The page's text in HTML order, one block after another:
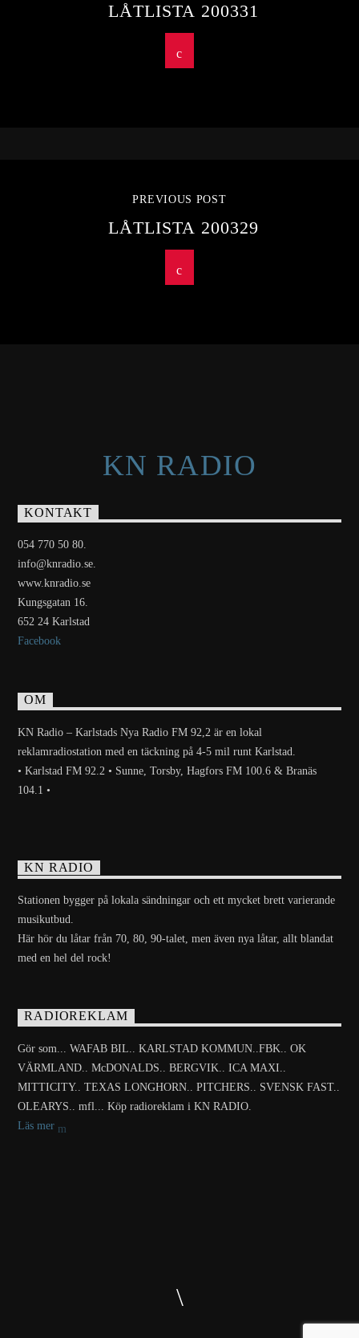
LÅTLISTA 200331
PREVIOUS POST
LÅTLISTA 200329
KN RADIO
KONTAKT
054 770 50 80.
info@knradio.se.
www.knradio.se
Kungsgatan 16.
652 24 Karlstad
Facebook
OM
KN Radio – Karlstads Nya Radio FM 92,2 är en lokal
reklamradiostation med en täckning på 4-5 mil runt Karlstad.
• Karlstad FM 92.2 • Sunne, Torsby, Hagfors FM 100.6 & Branäs
104.1 •
KN RADIO
Stationen bygger på lokala sändningar och ett mycket brett varierande
musikutbud.
Här hör du låtar från 70, 80, 90-talet, men även nya låtar, allt blandat
med en hel del rock!
RADIOREKLAM
Gör som... WAFAB BIL.. KARLSTAD KOMMUN..FBK.. OK
VÄRMLAND.. McDONALDS.. BERGVIK.. ICA MAXI..
MITTICITY.. TEXAS LONGHORN.. PITCHERS.. SVENSK FAST..
OLEARYS.. mfl... Köp radioreklam i KN RADIO.
Läs mer